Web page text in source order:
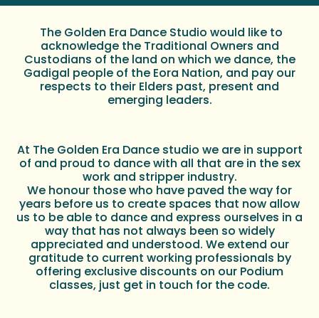
The Golden Era Dance Studio would like to
acknowledge the Traditional Owners and
Custodians of the land on which we dance, the
Gadigal people of the Eora Nation, and pay our
respects to their Elders past, present and
emerging leaders.
At The Golden Era Dance studio we are in support
of and proud to dance with all that are in the sex
work and stripper industry.
We honour those who have paved the way for
years before us to create spaces that now allow
us to be able to dance and express ourselves in a
way that has not always been so widely
appreciated and understood. We extend our
gratitude to current working professionals by
offering exclusive discounts on our Podium
classes, just get in touch for the code.